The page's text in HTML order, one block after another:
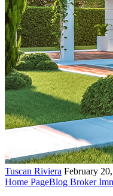
Tuscan Riviera February
Home PageBlog Broker